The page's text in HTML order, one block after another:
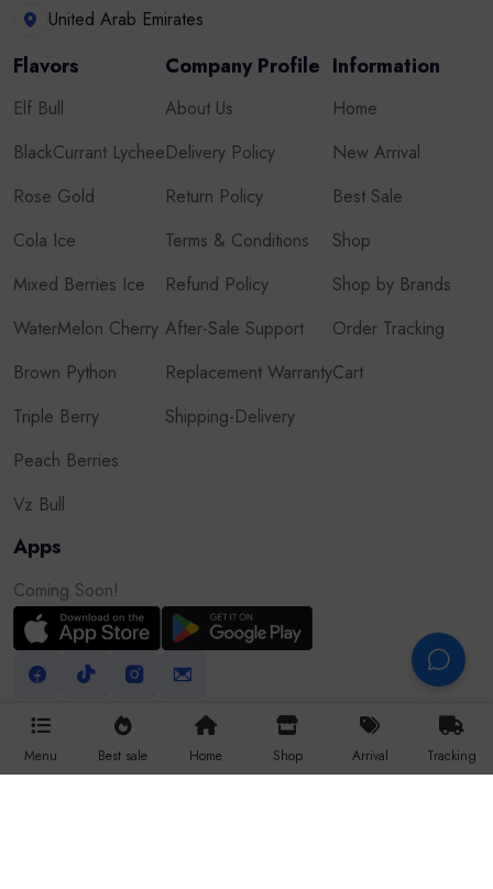
Menu Best sale Home Shop Arrival Tracking
United Arab Emirates
Flavors
Elf Bull
BlackCurrant Lychee
Rose Gold
Cola Ice
Mixed Berries Ice
WaterMelon Cherry
Brown Python
Triple Berry
Peach Berries
Vz Bull
Company Profile
About Us
Delivery Policy
Return Policy
Terms & Conditions
Refund Policy
After-Sale Support
Replacement Warranty
Shipping-Delivery
Information
Home
New Arrival
Best Sale
Shop
Shop by Brands
Order Tracking
Cart
Apps
Coming Soon!
All Right Reserved © 2025 Vapor9dxb.com